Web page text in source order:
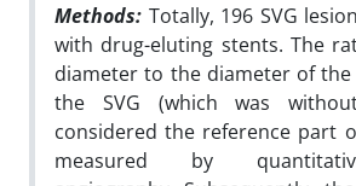
Methods: Totally, 196 SVG
with drug-eluting stents. The
diameter to the diameter of
the SVG (which was
considered the reference part
measured by